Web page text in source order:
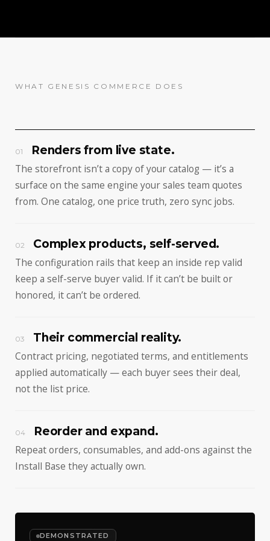
WHAT GENESIS COMMERCE DOES
01 Renders from live state.
The storefront isn’t a copy of your catalog — it’s a
surface on the same engine your sales team quotes
from. One catalog, one price truth, zero sync jobs.
02 Complex products, self-served.
The configuration rails that keep an inside rep valid
keep a self-serve buyer valid. If it can’t be built or
honored, it can’t be ordered.
03 Their commercial reality.
Contract pricing, negotiated terms, and entitlements
applied automatically — each buyer sees their deal,
not the list price.
04 Reorder and expand.
Repeat orders, consumables, and add-ons against the
Install Base they actually own.
DEMONSTRATED